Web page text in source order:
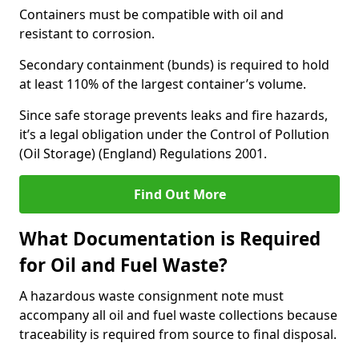
Containers must be compatible with oil and
resistant to corrosion.
Secondary containment (bunds) is required to hold
at least 110% of the largest container’s volume.
Since safe storage prevents leaks and fire hazards,
it’s a legal obligation under the Control of Pollution
(Oil Storage) (England) Regulations 2001.
Find Out More
What Documentation is Required
for Oil and Fuel Waste?
A hazardous waste consignment note must
accompany all oil and fuel waste collections because
traceability is required from source to final disposal.